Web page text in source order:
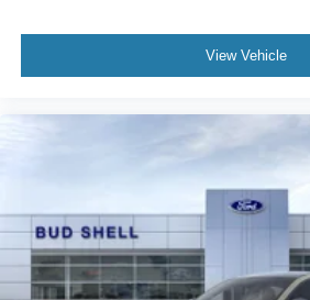
View Vehicle